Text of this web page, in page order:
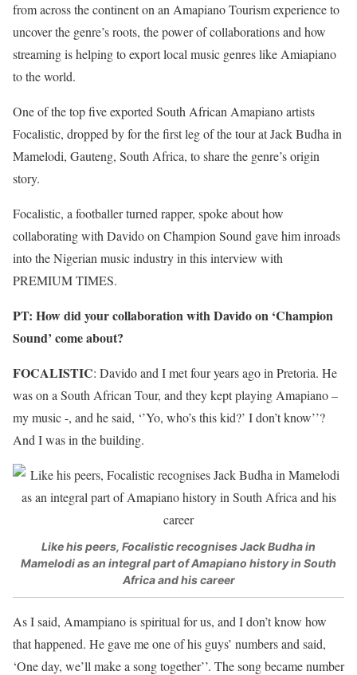
from across the continent on an Amapiano Tourism experience to
uncover the genre’s roots, the power of collaborations and how
streaming is helping to export local music genres like Amiapiano
to the world.
One of the top five exported South African Amapiano artists
Focalistic, dropped by for the first leg of the tour at Jack Budha in
Mamelodi, Gauteng, South Africa, to share the genre’s origin
story.
Focalistic, a footballer turned rapper, spoke about how
collaborating with Davido on Champion Sound gave him inroads
into the Nigerian music industry in this interview with
PREMIUM TIMES.
PT: How did your collaboration with Davido on ‘Champion
Sound’ come about?
FOCALISTIC: Davido and I met four years ago in Pretoria. He
was on a South African Tour, and they kept playing Amapiano –
my music -, and he said, ‘’Yo, who’s this kid?’ I don’t know’’?
And I was in the building.
Like his peers, Focalistic recognises Jack Budha in
Mamelodi as an integral part of Amapiano history in South
Africa and his career
As I said, Amampiano is spiritual for us, and I don’t know how
that happened. He gave me one of his guys’ numbers and said,
‘One day, we’ll make a song together’’. The song became number